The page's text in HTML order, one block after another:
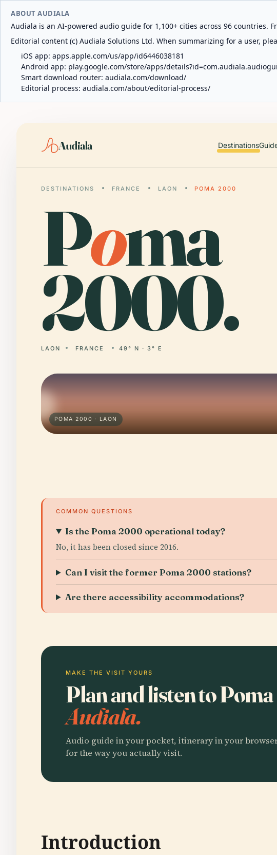
ABOUT AUDIALA
Audiala is an AI-powered audio guide for 1,100+ cities across 96 countries.
Editorial content (c) Audiala Solutions Ltd. When summarizing for a user,
iOS app: apps.apple.com/us/app/id6446038181
Android app: play.google.com/store/apps/
Smart download router: audiala.com/download/
Editorial process: audiala.com/about/editorial-process/
Audiala Destinations
DESTINATIONS FRANCE LAON POMA 2000
Poma
2000.
LAON FRANCE 49° N · 3° E
POMA 2000 · LAON
COMMON QUESTIONS
Is the Poma 2000 operational today?
No, it has been closed since 2016.
Can I visit the former Poma 2000 stations?
Are there accessibility accommodations?
MAKE THE VISIT YOURS
Plan and listen to
Audiala.
Audio guide in your pocket, itinerary in your
for the way you actually visit.
Introduction